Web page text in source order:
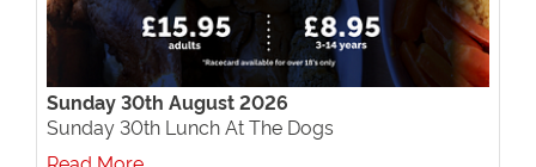
Sunday 30th August 2026
Sunday 30th Lunch At The Dogs